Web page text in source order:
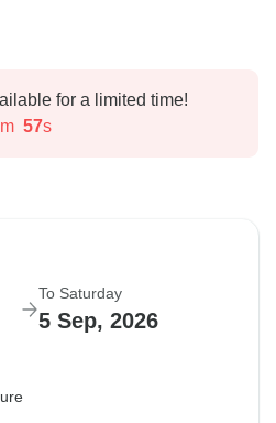
for a limited time!
m 55s
To Saturday
5 Sep, 2026